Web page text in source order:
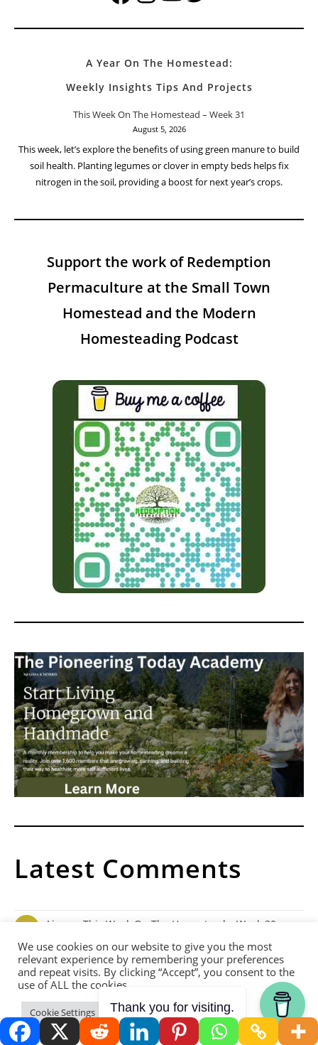
A Year On The Homestead:
Weekly Insights Tips And Projects
This Week On The Homestead – Week 31
August 5, 2026
This week, let’s explore the benefits of using green manure to build
soil health. Planting legumes or clover in empty beds helps fix
nitrogen in the soil, providing a boost for next year’s crops.
Support the work of Redemption
Permaculture at the Small Town
Homestead and the Modern
Homesteading Podcast
Latest Comments
Lisa This Week On The Homestead – Week 30
What grains do you grow?
YewonThe Benefits Of Urine In Permaculture
How often can urine be used on plants? Is there any other uses
for urine? I'm thinking I will have…
We use cookies on our website to give you the most
relevant experience by remembering your preferences
and repeat visits. By clicking “Accept”, you consent to the
use of ALL the cookies.
Cookie Settings Accept
Thank you for visiting.